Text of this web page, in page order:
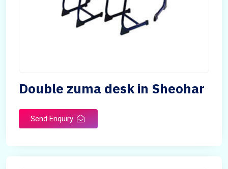
Double zuma desk in Sheohar
Send Enquiry